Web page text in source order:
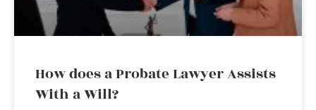
How does a Probate Lawyer Assists
With a Will?